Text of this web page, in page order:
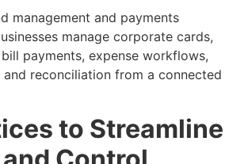
management and payments
manage corporate cards,
payments, expense workflows,
reconciliation from a connected
to Streamline